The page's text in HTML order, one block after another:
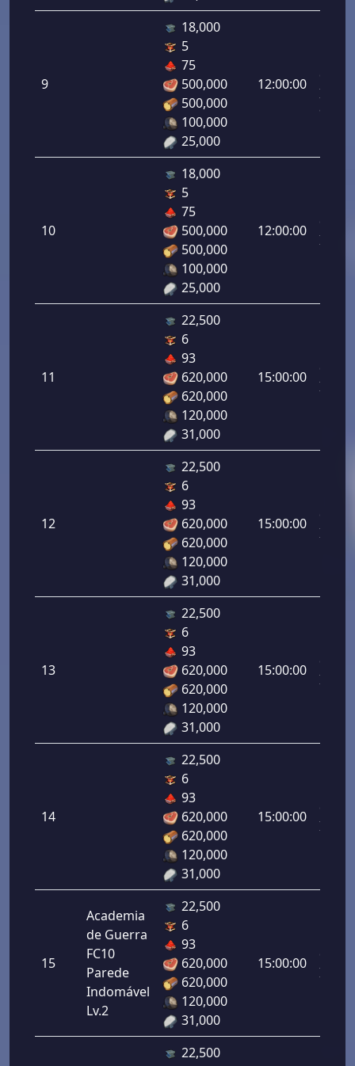
9
18,000
5
75
500,000
500,000
100,000
25,000
12:00:00
da
9.00%
10
18,000
5
75
500,000
500,000
100,000
25,000
12:00:00
da
11
22,500
6
93
620,000
620,000
120,000
31,000
15:00:00
da
12
22,500
6
93
620,000
620,000
120,000
31,000
15:00:00
da
13
22,500
6
93
620,000
620,000
120,000
31,000
15:00:00
da
14
22,500
6
93
620,000
620,000
120,000
31,000
15:00:00
da
15
Academia
de Guerra
FC10
Parede
Indomável
Lv.2
22,500
6
93
620,000
620,000
120,000
31,000
15:00:00
da
22,500